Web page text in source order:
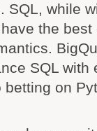
SQL, while
the
SQL with
betting on